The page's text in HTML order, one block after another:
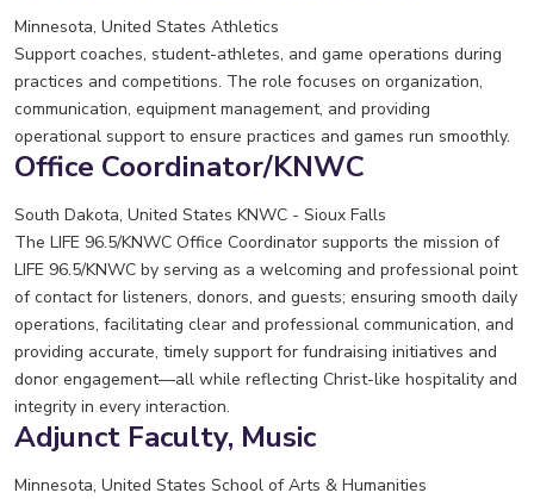
Minnesota, United States Athletics
Support coaches, student-athletes, and game operations during
practices and competitions. The role focuses on organization,
communication, equipment management, and providing
operational support to ensure practices and games run smoothly.
Office Coordinator/KNWC
South Dakota, United States KNWC - Sioux Falls
The LIFE 96.5/KNWC Office Coordinator supports the mission of
LIFE 96.5/KNWC by serving as a welcoming and professional point
of contact for listeners, donors, and guests; ensuring smooth daily
operations, facilitating clear and professional communication, and
providing accurate, timely support for fundraising initiatives and
donor engagement—all while reflecting Christ-like hospitality and
integrity in every interaction.
Adjunct Faculty, Music
Minnesota, United States School of Arts & Humanities